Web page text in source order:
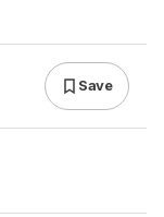
Save